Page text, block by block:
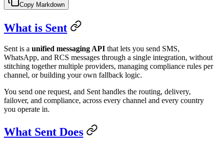
Copy Markdown
What is Sent
Sent is a unified messaging API that lets you send SMS,
WhatsApp, and RCS messages through a single integration, without
stitching together multiple providers, managing compliance rules per
channel, or building your own fallback logic.
You send one request, and Sent handles the routing, delivery,
failover, and compliance, across every channel and every country
you operate in.
What Sent Does